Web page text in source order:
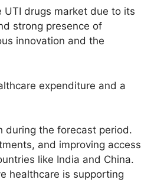
UTI drugs market due to its
strong presence of
innovation and the
expenditure and a
during the forecast period.
and improving access
like India and China.
healthcare is supporting